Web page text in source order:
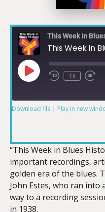
This Week In
This Week in
1x
LINK
EMBED
Download file | Play in new
“This Week in Blues
important recordings,
golden era of the blues.
John Estes, who ran
way to a recording
in 1938.